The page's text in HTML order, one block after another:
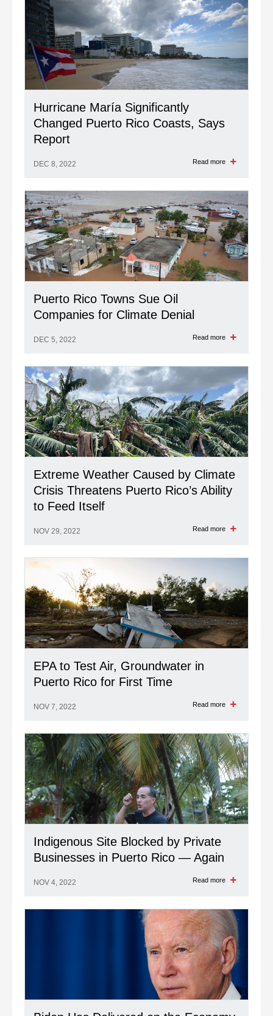
Hurricane María Significantly
Changed Puerto Rico Coasts, Says
Report
DEC 8, 2022 Read more
Puerto Rico Towns Sue Oil
Companies for Climate Denial
DEC 5, 2022 Read more
Extreme Weather Caused by Climate
Crisis Threatens Puerto Rico’s Ability
to Feed Itself
NOV 29, 2022 Read more
EPA to Test Air, Groundwater in
Puerto Rico for First Time
NOV 7, 2022 Read more
Indigenous Site Blocked by Private
Businesses in Puerto Rico — Again
NOV 4, 2022 Read more